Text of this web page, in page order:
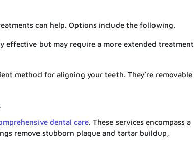
can help. Options include the following.
effective but may require a more extended treatment
method for aligning your teeth. They’re removable
dental care. These services encompass a
remove stubborn plaque and tartar buildup,